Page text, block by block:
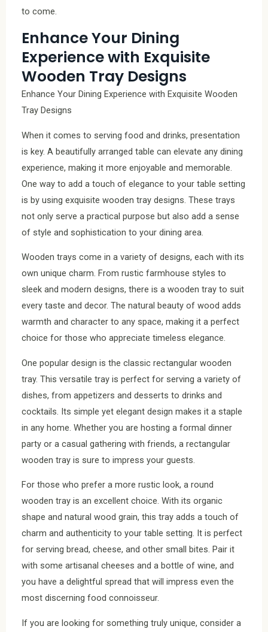
to come.
Enhance Your Dining
Experience with Exquisite
Wooden Tray Designs
Enhance Your Dining Experience with Exquisite Wooden
Tray Designs
When it comes to serving food and drinks, presentation
is key. A beautifully arranged table can elevate any dining
experience, making it more enjoyable and memorable.
One way to add a touch of elegance to your table setting
is by using exquisite wooden tray designs. These trays
not only serve a practical purpose but also add a sense
of style and sophistication to your dining area.
Wooden trays come in a variety of designs, each with its
own unique charm. From rustic farmhouse styles to
sleek and modern designs, there is a wooden tray to suit
every taste and decor. The natural beauty of wood adds
warmth and character to any space, making it a perfect
choice for those who appreciate timeless elegance.
One popular design is the classic rectangular wooden
tray. This versatile tray is perfect for serving a variety of
dishes, from appetizers and desserts to drinks and
cocktails. Its simple yet elegant design makes it a staple
in any home. Whether you are hosting a formal dinner
party or a casual gathering with friends, a rectangular
wooden tray is sure to impress your guests.
For those who prefer a more rustic look, a round
wooden tray is an excellent choice. With its organic
shape and natural wood grain, this tray adds a touch of
charm and authenticity to your table setting. It is perfect
for serving bread, cheese, and other small bites. Pair it
with some artisanal cheeses and a bottle of wine, and
you have a delightful spread that will impress even the
most discerning food connoisseur.
If you are looking for something truly unique, consider a